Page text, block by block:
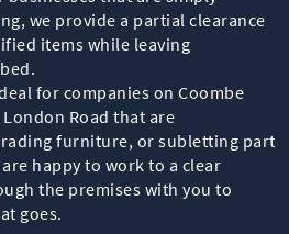
we provide a partial clearance
items while leaving
for companies on Coombe
Road that are
furniture, or subletting part
happy to work to a clear
the premises with you to
goes.